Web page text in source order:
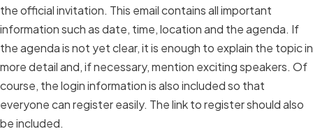
the official invitation. This email contains all important
information such as date, time, location and the agenda. If
the agenda is not yet clear, it is enough to explain the topic in
more detail and, if necessary, mention exciting speakers. Of
course, the login information is also included so that
everyone can register easily. The link to register should also
be included.